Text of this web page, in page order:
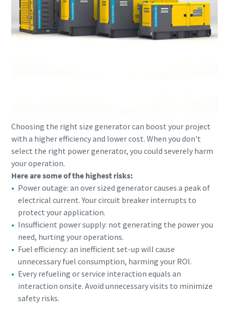
Choosing the right size generator can boost your project
with a higher efficiency and lower cost. When you don't
select the right power generator, you could severely harm
your operation.
Here are some of the highest risks:
Power outage: an over sized generator causes a peak of
electrical current. Your circuit breaker interrupts to
protect your application.
Insufficient power supply: not generating the power you
need, hurting your operations.
Fuel efficiency: an inefficient set-up will cause
unnecessary fuel consumption, harming your ROI.
Every refueling or service interaction equals an
interaction onsite. Avoid unnecessary visits to minimize
safety risks.